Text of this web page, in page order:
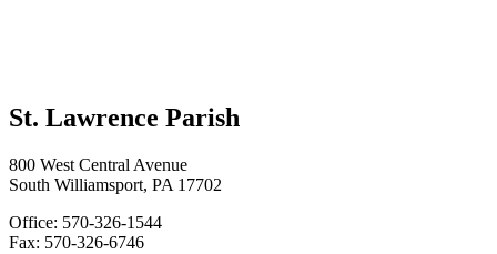
St. Lawrence Parish
800 West Central Avenue
South Williamsport, PA 17702
Office: 570-326-1544
Fax: 570-326-6746